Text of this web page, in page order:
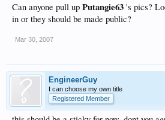
Can anyone pull up Putangie63 's pics?
in or they should be made public?
Mar 30, 2007
EngineerGuy
I can choose my own title
Registered Member